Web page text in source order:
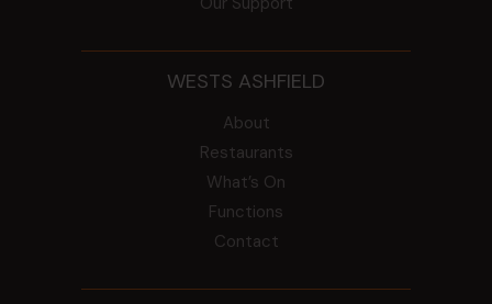
WESTS ASHFIELD
About
Restaurants
What’s On
Functions
Contact